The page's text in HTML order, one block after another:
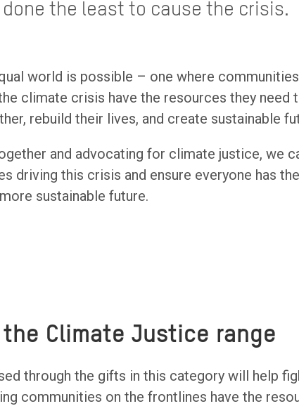
the least to cause the crisis.
world is possible – one where
climate crisis have the resources they need
rebuild their lives, and create sustainable
and advocating for climate justice, we
driving this crisis and ensure everyone has
sustainable future.
the Climate Justice range
through the gifts in this category will help
communities on the frontlines have the